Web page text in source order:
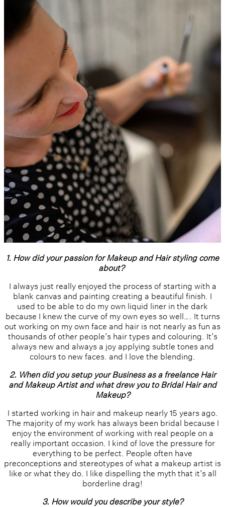
1. How did your passion for Makeup and Hair styling come
about?
I always just really enjoyed the process of starting with a
blank canvas and painting creating a beautiful finish. I
used to be able to do my own liquid liner in the dark
because I knew the curve of my own eyes so well…. It turns
out working on my own face and hair is not nearly as fun as
thousands of other people’s hair types and colouring. It’s
always new and always a joy applying subtle tones and
colours to new faces. and I love the blending.
2. When did you setup your Business as a freelance Hair
and Makeup Artist and what drew you to Bridal Hair and
Makeup?
I started working in hair and makeup nearly 15 years ago.
The majority of my work has always been bridal because I
enjoy the environment of working with real people on a
really important occasion. I kind of love the pressure for
everything to be perfect. People often have
preconceptions and stereotypes of what a makeup artist is
like or what they do. I like dispelling the myth that it’s all
borderline drag!
3. How would you describe your style?